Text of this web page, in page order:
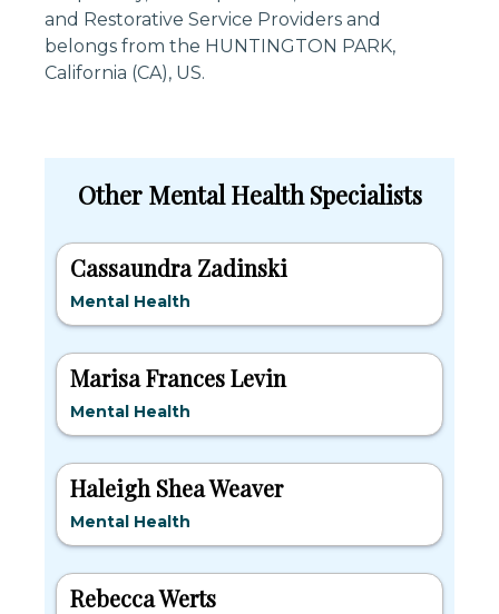
and Restorative Service Providers and
belongs from the HUNTINGTON PARK,
California (CA), US.
Other Mental Health Specialists
Cassaundra Zadinski
Mental Health
Marisa Frances Levin
Mental Health
Haleigh Shea Weaver
Mental Health
Rebecca Werts